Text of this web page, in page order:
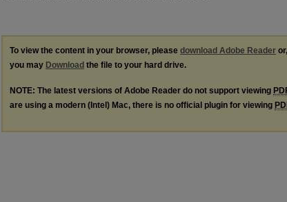
To view the content in your browser, please download Adobe Reader
you may Download the file to your hard drive.
NOTE: The latest versions of Adobe Reader do not support viewing
are using a modern (Intel) Mac, there is no official plugin for viewing